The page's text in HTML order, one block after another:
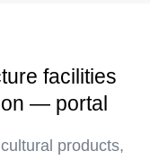
facilities
— portal
products,